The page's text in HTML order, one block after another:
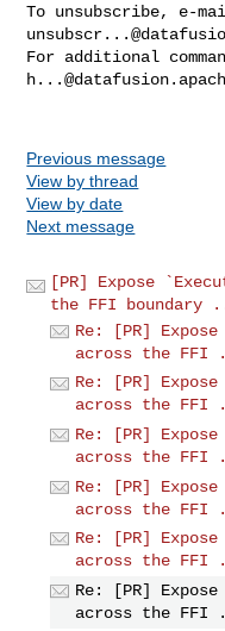
To unsubscribe, e-
For additional
Previous message
View by thread
View by date
Next message
[PR] Expose
the FFI boundary
Re: [PR]
across the FFI
Re: [PR]
across the FFI
Re: [PR]
across the FFI
Re: [PR]
across the FFI
Re: [PR]
across the FFI
Re: [PR]
across the FFI